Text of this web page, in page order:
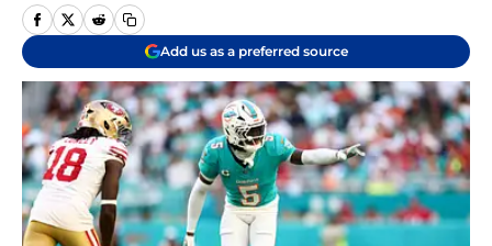
Add us as a preferred source